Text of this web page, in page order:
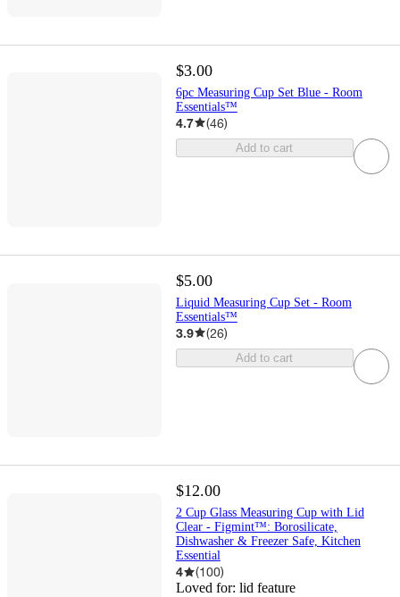
$3.00
6pc Measuring Cup Set Blue - Room
Essentials™
4.7 (46)
Add to cart
$5.00
Liquid Measuring Cup Set - Room
Essentials™
3.9 (26)
Add to cart
$12.00
2 Cup Glass Measuring Cup with Lid
Clear - Figmint™: Borosilicate,
Dishwasher & Freezer Safe, Kitchen
Essential
4 (100)
Loved for: lid feature